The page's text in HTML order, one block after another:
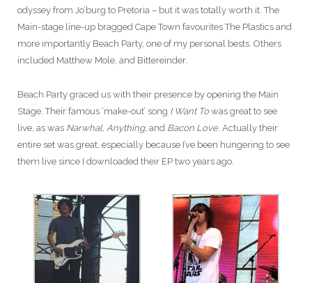
odyssey from Jo’burg to Pretoria – but it was totally worth it. The
Main-stage line-up bragged Cape Town favourites The Plastics and
more importantly Beach Party, one of my personal bests. Others
included Matthew Mole, and Bittereinder.
Beach Party graced us with their presence by opening the Main
Stage. Their famous ‘make-out’ song I Want Towas great to see
live, as was Narwhal Anything, and Bacon Love. Actually their
entire set was great, especially because I’ve been hungering to see
them live since I downloaded their EP two years ago.